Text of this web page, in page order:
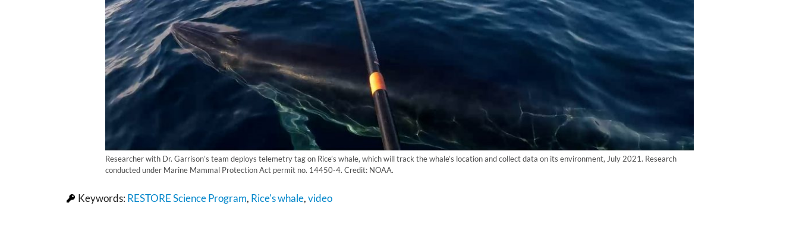
Researcher with Dr. Garrison’s team deploys telemetry tag on Rice’s whale, which will track the whale’s location and collect data on its environment, July 2021. Research
conducted under Marine Mammal Protection Act permit no. 14450-4. Credit: NOAA.
Keywords: RESTORE Science Program, Rice's whale,video